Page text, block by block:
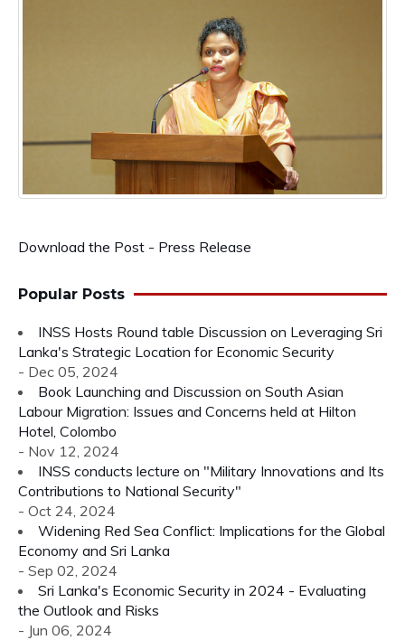
Download the Post - Press Release
Popular Posts
INSS Hosts Round table Discussion on Leveraging Sri
Lanka's Strategic Location for Economic Security
- Dec 05, 2024
Book Launching and Discussion on South Asian
Labour Migration: Issues and Concerns held at Hilton
Hotel, Colombo
- Nov 12, 2024
INSS conducts lecture on "Military Innovations and Its
Contributions to National Security"
- Oct 24, 2024
Widening Red Sea Conflict: Implications for the Global
Economy and Sri Lanka
- Sep 02, 2024
Sri Lanka's Economic Security in 2024 - Evaluating
the Outlook and Risks
- Jun 06, 2024